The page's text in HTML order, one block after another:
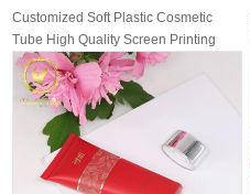
Customized Soft Plastic Cosmetic
Tube High Quality Screen Printing
wit...